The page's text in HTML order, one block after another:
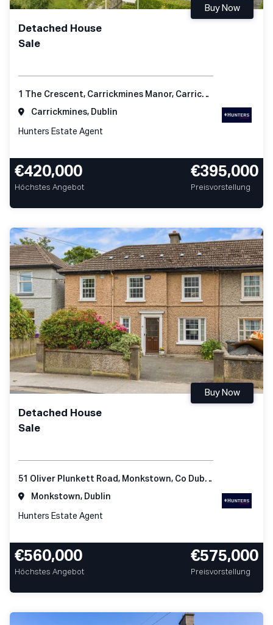
Detached House
Sale
Buy Now
1 The Crescent, Carrickmines Manor, Carrickmines, Dublin 18
Carrickmines, Dublin
Hunters Estate Agent
€420,000
Höchstes Angebot
€395,000
Preisvorstellung
Detached House
Sale
Buy Now
51 Oliver Plunkett Road, Monkstown, Co Dublin
Monkstown, Dublin
Hunters Estate Agent
€560,000
Höchstes Angebot
€575,000
Preisvorstellung